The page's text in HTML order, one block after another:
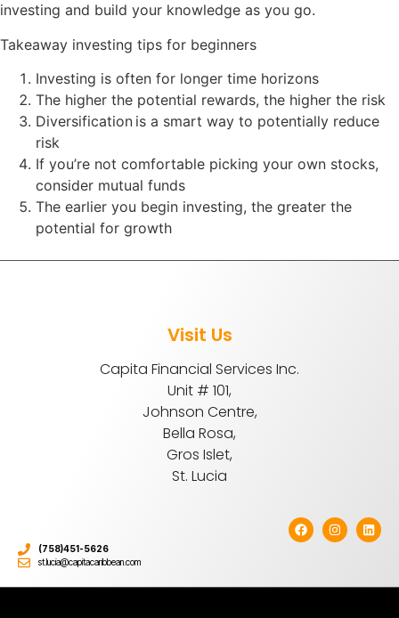
investing and build your knowledge as you go.
Takeaway investing tips for beginners
Investing is often for longer time horizons
The higher the potential rewards, the higher the risk
Diversification is a smart way to potentially reduce
risk
If you’re not comfortable picking your own stocks,
consider mutual funds
The earlier you begin investing, the greater the
potential for growth
Visit Us
Capita Financial Services Inc.
Unit # 101,
Johnson Centre,
Bella Rosa,
Gros Islet,
St. Lucia
(758)451-5626
st.lucia@capitacaribbean.com